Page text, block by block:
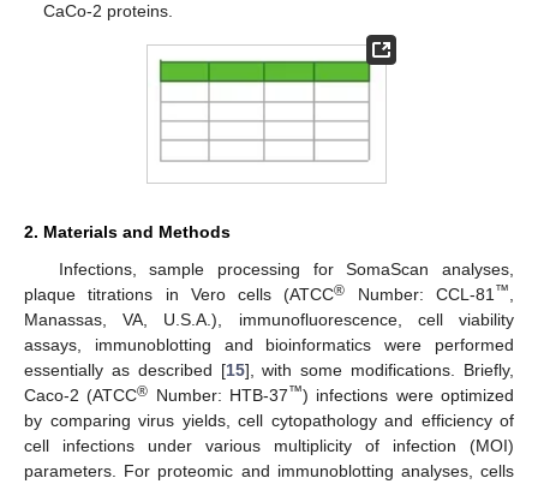
CaCo-2 proteins.
2. Materials and Methods
Infections, sample processing for SomaScan analyses,
plaque titrations in Vero cells (ATCC® Number: CCL-81 ™
Manassas, VA, U.S.A.), immunofluorescence, cell viability
assays, immunoblotting and bioinformatics were performed
essentially as described [15], with some modifications. Briefly,
Caco-2 (ATCC® Number: HTB-37™) infections were optimized
by comparing virus yields, cell cytopathology and efficiency of
cell infections under various multiplicity of infection (MOI)
parameters. For proteomic and immunoblotting analyses, cells